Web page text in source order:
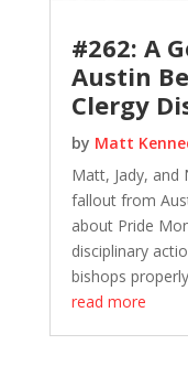
#262: A
Austin
Clergy
by Matt
Matt, Jady, and
fallout from
about Pride
disciplinary
bishops
read more